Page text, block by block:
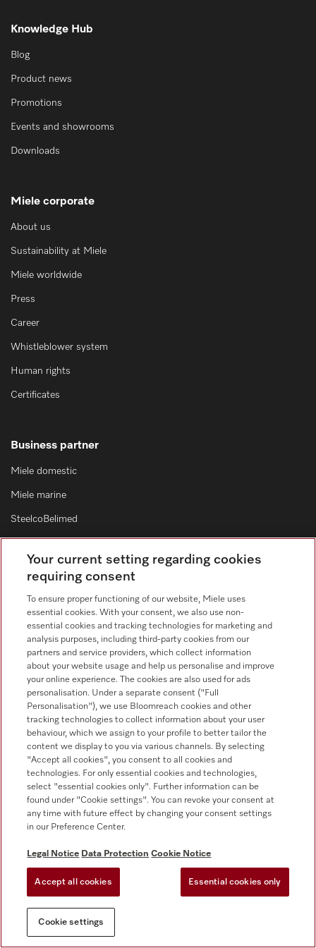
Knowledge Hub
Blog
Product news
Promotions
Events and showrooms
Downloads
Miele corporate
About us
Sustainability at Miele
Miele worldwide
Press
Career
Whistleblower system
Human rights
Certificates
Business partner
Miele domestic
Miele marine
SteelcoBelimed
Contact
Contact overview
Consumer sales
+353 1 4499260
Customer service
+353 1 4499260
Follow Miele Professional
Data protection
Your current setting regarding cookies
requiring consent
To ensure proper functioning of our website, Miele uses
essential cookies. With your consent, we also use non-
essential cookies and tracking technologies for marketing and
analysis purposes, including third-party cookies from our
partners and service providers, which collect information
about your website usage and help us personalise and improve
your online experience. The cookies are also used for ads
personalisation. Under a separate consent ("Full
Personalisation"), we use Bloomreach cookies and other
tracking technologies to collect information about your user
behaviour, which we assign to your profile to better tailor the
content we display to you via various channels. By selecting
"Accept all cookies", you consent to all cookies and
technologies. For only essential cookies and technologies,
select "essential cookies only". Further information can be
found under "Cookie settings". You can revoke your consent at
any time with future effect by changing your consent settings
in our Preference Center.
Legal Notice Data Protection Cookie Notice
Accept all cookies Essential cookies only
Cookie settings